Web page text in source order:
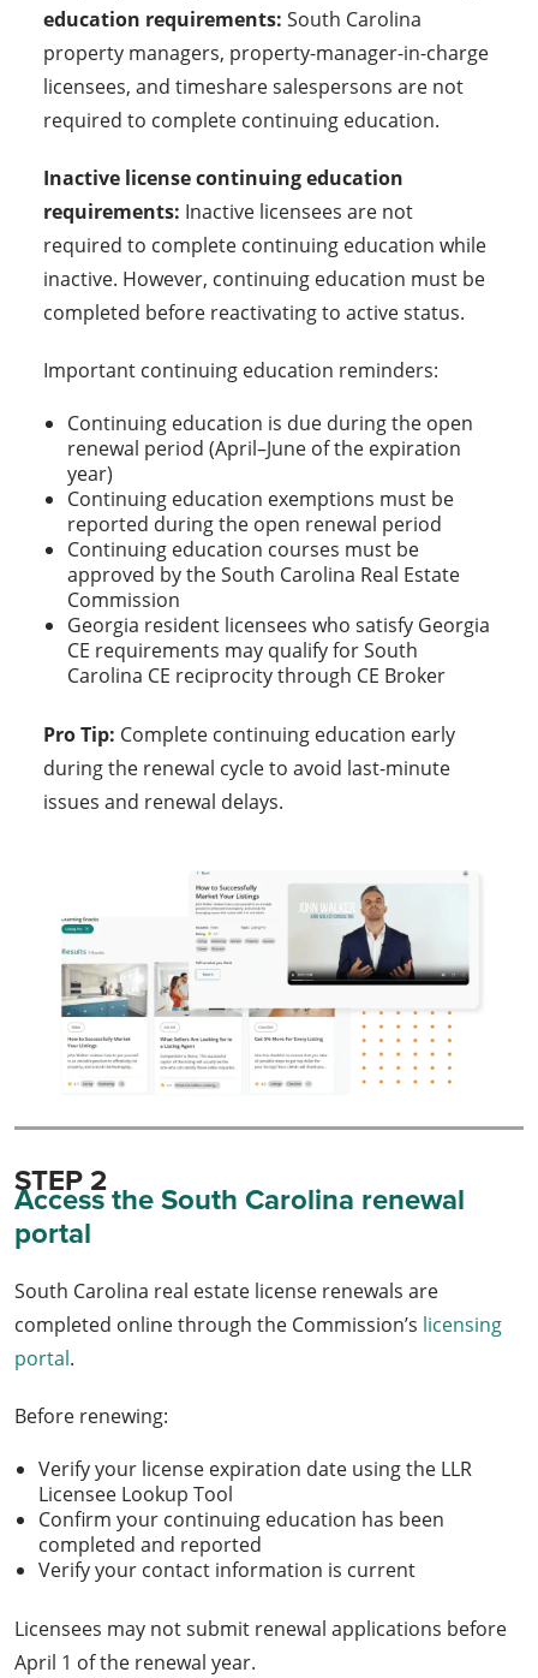
education requirements: South Carolina
property managers, property-manager-in-charge
licensees, and timeshare salespersons are not
required to complete continuing education.
Inactive license continuing education
requirements: Inactive licensees are not
required to complete continuing education while
inactive. However, continuing education must be
completed before reactivating to active status.
Important continuing education reminders:
Continuing education is due during the open
renewal period (April–June of the expiration
year)
Continuing education exemptions must be
reported during the open renewal period
Continuing education courses must be
approved by the South Carolina Real Estate
Commission
Georgia resident licensees who satisfy Georgia
CE requirements may qualify for South
Carolina CE reciprocity through CE Broker
Pro Tip: Complete continuing education early
during the renewal cycle to avoid last-minute
issues and renewal delays.
STEP 2
Access the South Carolina renewal
portal
South Carolina real estate license renewals are
completed online through the Commission’s licensing
portal.
Before renewing:
Verify your license expiration date using the LLR
Licensee Lookup Tool
Confirm your continuing education has been
completed and reported
Verify your contact information is current
Licensees may not submit renewal applications before
April 1 of the renewal year.